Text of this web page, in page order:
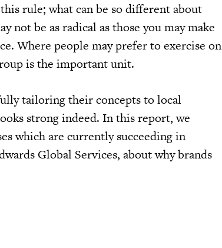
rule; what can be so different about
not be as radical as those you may make
Where people may prefer to exercise on
is the important unit.
tailoring their concepts to local
strong indeed. In this report, we
which are currently succeeding in
Global Services, about why brands